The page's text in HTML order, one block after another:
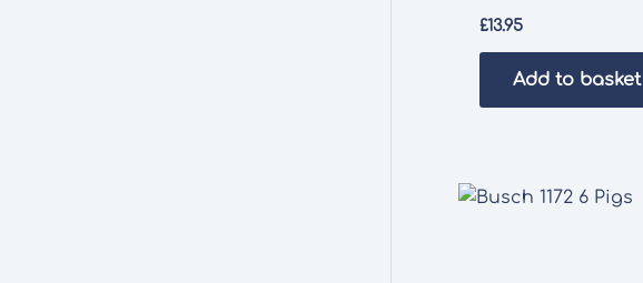
£13.95
Add to basket